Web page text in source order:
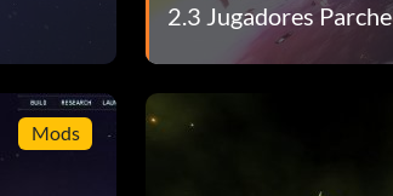
2.3 Jugadores Parche
Mods